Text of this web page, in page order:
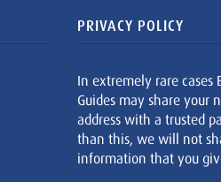
PRIVACY POLICY
In extremely rare cases
Guides may share your
address with a trusted
than this, we will not
information that you